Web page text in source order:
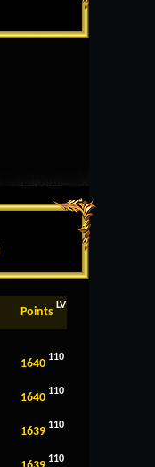
Points LV
1640 110
1640 110
1639 110
110